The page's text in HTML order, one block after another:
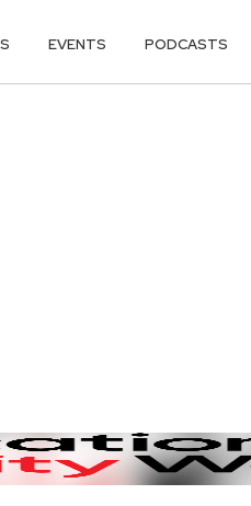
EVENTS PODCASTS